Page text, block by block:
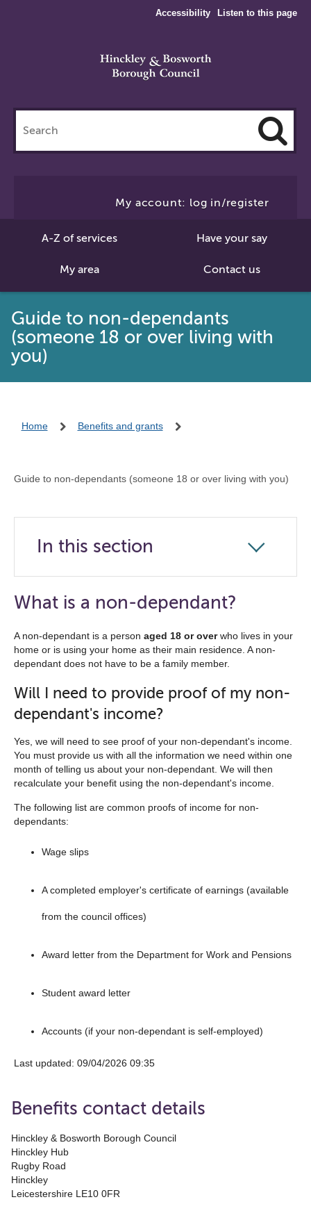
Accessibility Listen to this page
this
site
My account: log in/register
A-Z of services Have your say
My area Contact us
Guide to non-dependants
(someone 18 or over living with
you)
Home Benefits and grants
Guide to non-dependants (someone 18 or over living with you)
In this section
Click
to
open
the
navigation
list
What is a non-dependant?
A non-dependant is a person aged 18 or overwho lives in your
home or is using your home as their main residence. A non-
dependant does not have to be a family member.
Will I need to provide proof of my non-
dependant's income?
Yes, we will need to see proof of your non-dependant's income.
You must provide us with all the information we need within one
month of telling us about your non-dependant. We will then
recalculate your benefit using the non-dependant's income.
The following list are common proofs of income for non-
dependants:
Wage slips
A completed employer's certificate of earnings (available
from the council offices)
Award letter from the Department for Work and Pensions
Student award letter
Accounts (if your non-dependant is self-employed)
Last updated: 09/04/2026 09:35
Benefits contact details
Hinckley & Bosworth Borough Council
Hinckley Hub
Rugby Road
Hinckley
Leicestershire LE10 0FR